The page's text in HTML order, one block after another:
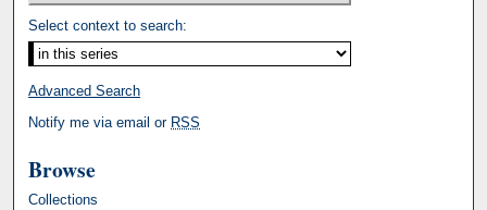
Select context to search:
Advanced Search
Notify me via email or RSS
Browse
Collections